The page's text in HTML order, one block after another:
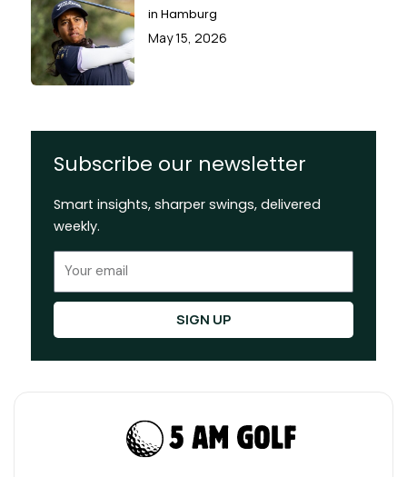
in Hamburg
May 15, 2026
Subscribe our newsletter
Smart insights, sharper swings, delivered
weekly.
SIGN UP